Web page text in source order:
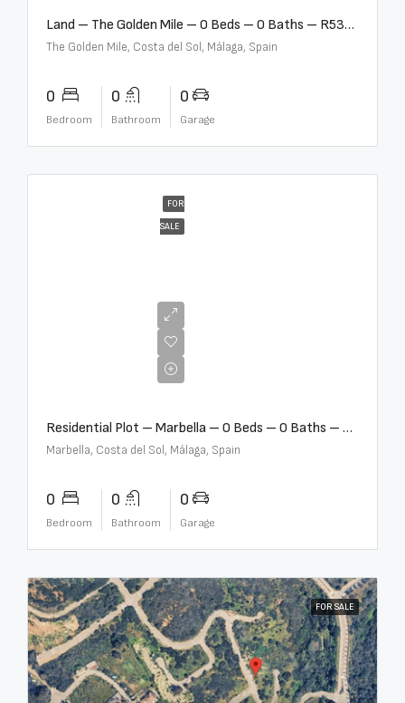
Land – The Golden Mile – 0 Beds – 0 Baths – R5357848
The Golden Mile, Costa del Sol, Málaga, Spain
0
Bedroom
0
Bathroom
0
Garage
FOR
SALE
Residential Plot – Marbella – 0 Beds – 0 Baths – R5359477
Marbella, Costa del Sol, Málaga, Spain
0
Bedroom
0
Bathroom
0
Garage
FOR SALE